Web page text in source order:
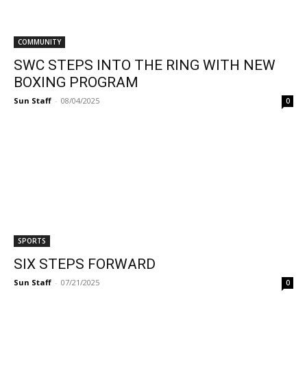
COMMUNITY
SWC STEPS INTO THE RING WITH NEW
BOXING PROGRAM
Sun Staff - 08/04/2025 0
SPORTS
SIX STEPS FORWARD
Sun Staff - 07/21/2025 0